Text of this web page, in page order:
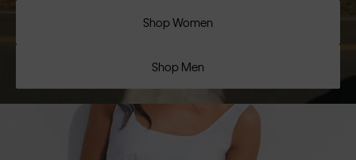
Shop Women
Shop Men